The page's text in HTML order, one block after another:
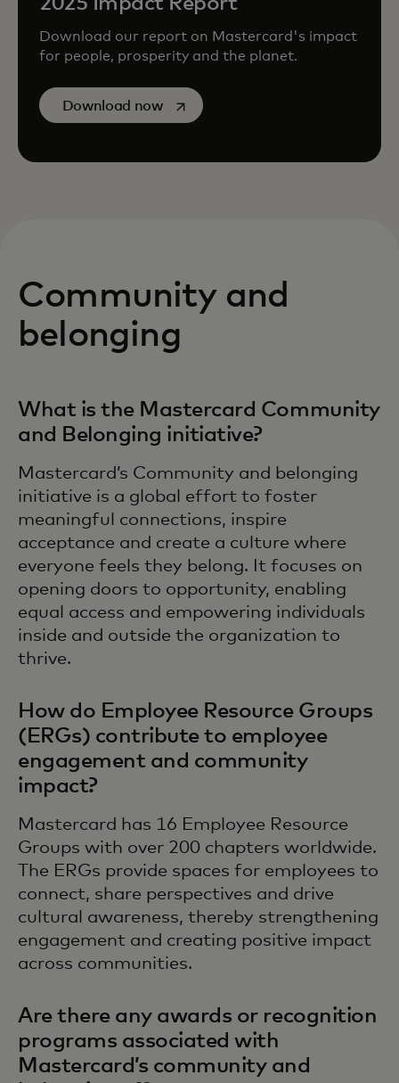
Download our report on Mastercard's impact
for people, prosperity and the planet.
Download nowopens in a new tab
Community and
belonging
What is the Mastercard Community
and Belonging initiative?
Mastercard’s Community and belonging
initiative is a global effort to foster
meaningful connections, inspire
acceptance and create a culture where
everyone feels they belong. It focuses on
opening doors to opportunity, enabling
equal access and empowering individuals
inside and outside the organization to
thrive.
How do Employee Resource Groups
(ERGs) contribute to employee
engagement and community
impact?
Mastercard has 16 Employee Resource
Groups with over 200 chapters worldwide.
The ERGs provide spaces for employees to
connect, share perspectives and drive
cultural awareness, thereby strengthening
engagement and creating positive impact
across communities.
Are there any awards or recognition
programs associated with
Mastercard’s community and